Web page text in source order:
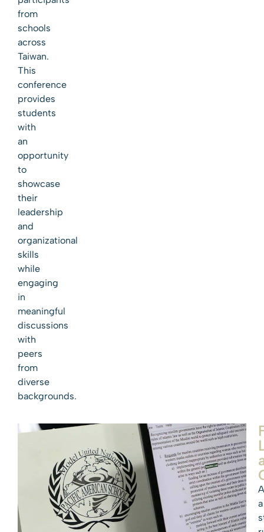
from
schools
across
Taiwan.
This
conference
provides
students
with
an
opportunity
to
showcase
their
leadership
and
organizational
skills
while
engaging
in
meaningful
discussions
with
peers
from
diverse
backgrounds.
a